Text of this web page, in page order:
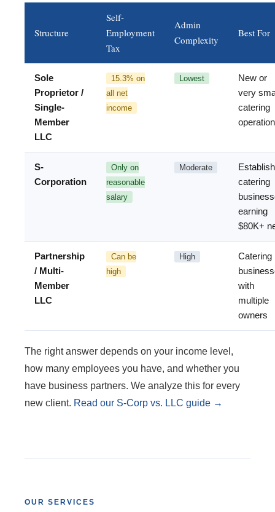
Structure
Self-
Employment
Tax
Admin
Complexity
Best For
Sole
Proprietor /
Single-
Member
LLC
15.3% on
all net
income
Lowest
New or
very
catering
S-
Corporation
Only on
reasonable
salary
Moderate
catering
earning
$80K+
Partnership
/ Multi-
Member
LLC
Can be
high
High
Catering
with
multiple
owners
The right answer depends on your income level,
how many employees you have, and whether you
have business partners. We analyze this for every
new client. Read our S-Corp vs. LLC guide →
OUR SERVICES